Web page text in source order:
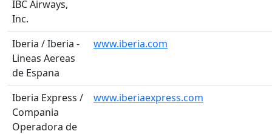
IBC Airways,
Inc.
Iberia / Iberia -
Lineas Aereas
de Espana
www.iberia.com
Iberia Express /
Compania
Operadora de
www.iberiaexpress.com